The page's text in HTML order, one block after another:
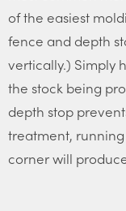
of the easiest
fence and depth
vertically.) Simply
the stock being
depth stop
treatment,
corner will